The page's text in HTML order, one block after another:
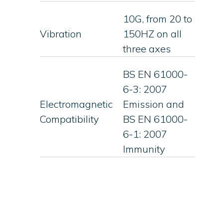
Vibration
10G, from 20 to
150HZ on all
three axes
Electromagnetic
Compatibility
BS EN 61000-
6-3: 2007
Emission and
BS EN 61000-
6-1: 2007
Immunity